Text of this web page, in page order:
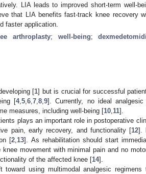
LIA leads to improved short-term well-
that LIA benefits fast-track knee recovery
faster application.
arthroplasty; well-being;
[1] but is crucial for successful
[4,5 ,6 ,7 ,8 ,9]. Currently, no ideal
measures, including well-being [10 11].
plays an important role in postoperative
pain, early recovery, and functionality [12].
[2 13]. As rehabilitation should start
movement with minimal pain and no
of the affected knee [14].
using multimodal analgesic